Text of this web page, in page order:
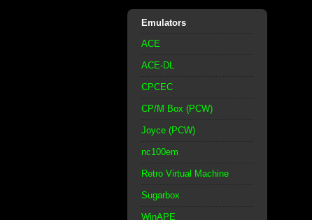
Emulators
ACE
ACE-DL
CPCEC
CP/M Box (PCW)
Joyce (PCW)
nc100em
Retro Virtual Machine
Sugarbox
WinAPE